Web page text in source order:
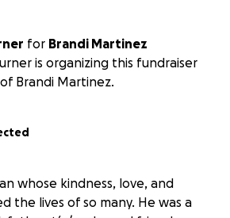
for Brandi Martinez
is organizing this fundraiser
Brandi Martinez.
whose kindness, love, and
the lives of so many. He was a